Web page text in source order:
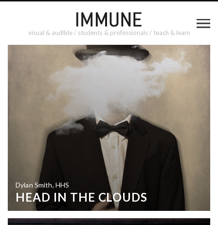
visual & audible / students & professionals / teach & learn
Dylan Smith, HHS
HEAD IN THE CLOUDS